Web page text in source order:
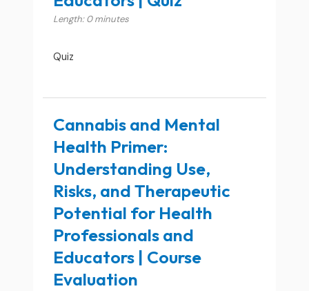
Length: 0 minutes
Quiz
Cannabis and Mental
Health Primer:
Understanding Use,
Risks, and Therapeutic
Potential for Health
Professionals and
Educators | Course
Evaluation